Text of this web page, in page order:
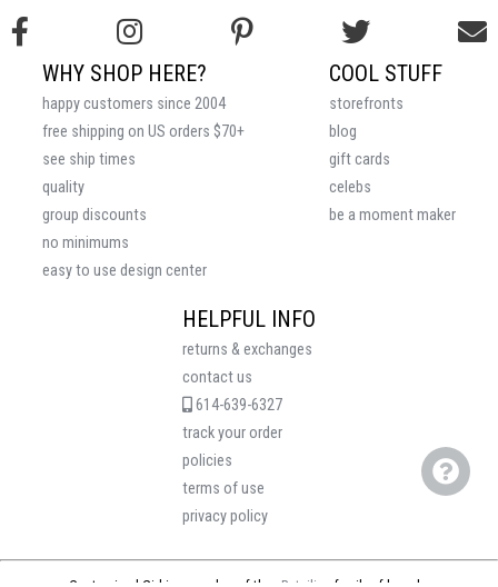
HELPFUL INFO
returns & exchanges
contact us
614-639-6327
track your order
policies
terms of use
privacy policy
COOL STUFF
storefronts
blog
gift cards
celebs
be a moment maker
WHY SHOP HERE?
happy customers since 2004
free shipping on US orders $70+
see ship times
quality
group discounts
no minimums
easy to use design center